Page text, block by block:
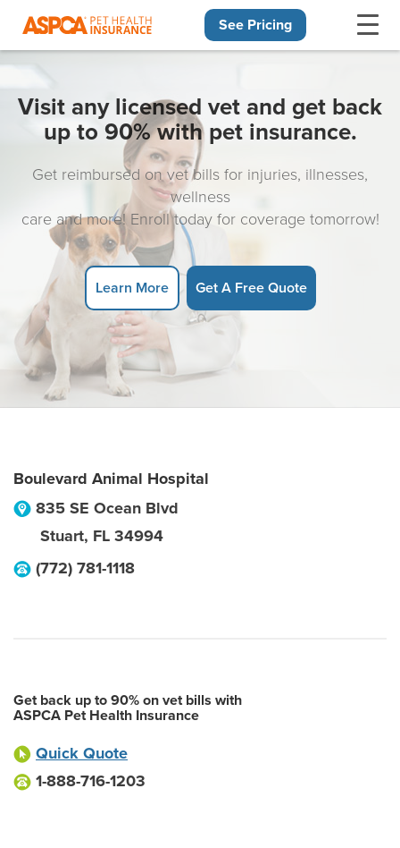
See Pricing
Visit any licensed vet and get back
up to 90% with pet insurance.
Get reimbursed on vet bills for injuries, illnesses,
wellness
care and more! Enroll today for coverage tomorrow!
Learn More Get A Free Quote
Boulevard Animal Hospital
835 SE Ocean Blvd
Stuart, FL 34994
(772) 781-1118
Get back up to 90% on vet bills with
ASPCA Pet Health Insurance
Quick Quote
1-888-716-1203